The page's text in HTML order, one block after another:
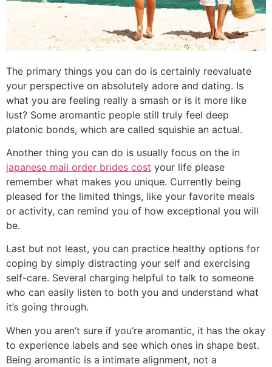
The primary things you can do is certainly reevaluate
your perspective on absolutely adore and dating. Is
what you are feeling really a smash or is it more like
lust? Some aromantic people still truly feel deep
platonic bonds, which are called squishie an actual.
Another thing you can do is usually focus on the in
japanese mail order brides cost your life please
remember what makes you unique. Currently being
pleased for the limited things, like your favorite meals
or activity, can remind you of how exceptional you will
be.
Last but not least, you can practice healthy options for
coping by simply distracting your self and exercising
self-care. Several charging helpful to talk to someone
who can easily listen to both you and understand what
it’s going through.
When you aren’t sure if you’re aromantic, it has the okay
to experience labels and see which ones in shape best.
Being aromantic is a intimate alignment, not a